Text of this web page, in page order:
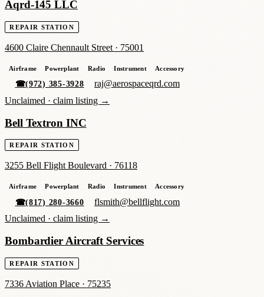
Aqrd-145 LLC
REPAIR STATION
4600 Claire Chennault Street · 75001
Airframe Powerplant Radio Instrument Accessory
☎(972) 385-3928
raj@aerospaceqrd.com
Unclaimed · claim listing →
Bell Textron INC
REPAIR STATION
3255 Bell Flight Boulevard · 76118
Airframe Powerplant Radio Instrument Accessory
☎(817) 280-3660
flsmith@bellflight.com
Unclaimed · claim listing →
Bombardier Aircraft Services
REPAIR STATION
7336 Aviation Place · 75235